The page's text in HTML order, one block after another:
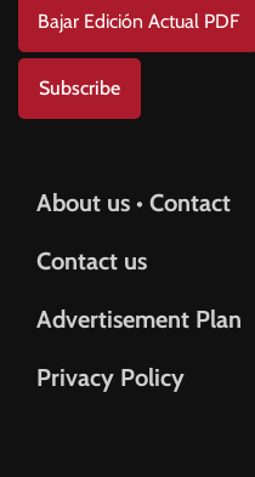
Bajar Edición Actual PDF
Subscribe
About us • Contact
Contact us
Advertisement Plan
Privacy Policy